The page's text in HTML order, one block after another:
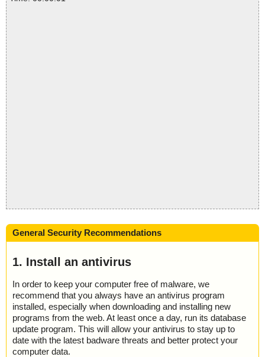
General Security Recommendations
1. Install an antivirus
In order to keep your computer free of malware, we
recommend that you always have an antivirus program
installed, especially when downloading and installing new
programs from the web. At least once a day, run its database
update program. This will allow your antivirus to stay up to
date with the latest badware threats and better protect your
computer data.